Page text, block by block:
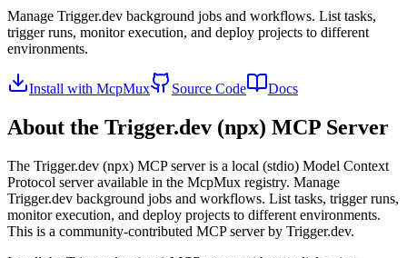
Manage Trigger.dev background jobs and workflows. List tasks,
trigger runs, monitor execution, and deploy projects to different
environments.
Install with McpMux Source Code Docs
About the Trigger.dev (npx) MCP Server
The Trigger.dev (npx) MCP server is a local (stdio) Model Context
Protocol server available in the McpMux registry. Manage
Trigger.dev background jobs and workflows. List tasks, trigger runs,
monitor execution, and deploy projects to different environments.
This is a community-contributed MCP server by Trigger.dev.